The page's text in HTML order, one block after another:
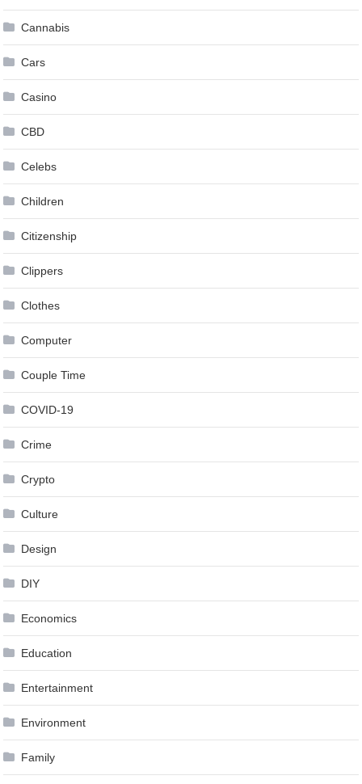
Cannabis
Cars
Casino
CBD
Celebs
Children
Citizenship
Clippers
Clothes
Computer
Couple Time
COVID-19
Crime
Crypto
Culture
Design
DIY
Economics
Education
Entertainment
Environment
Family